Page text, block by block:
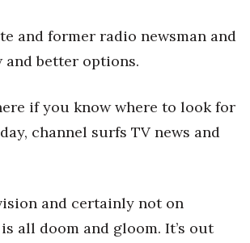
and former radio newsman and
and better options.
if you know where to look for
channel surfs TV news and
and certainly not on
all doom and gloom. It’s out